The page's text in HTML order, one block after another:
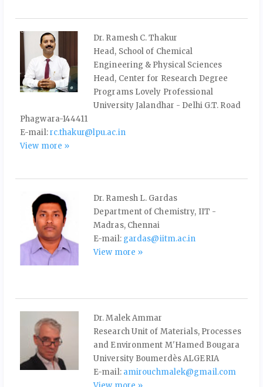
Dr. Ramesh C. Thakur
Head, School of Chemical
Engineering & Physical Sciences
Head, Center for Research Degree
Programs Lovely Professional
University Jalandhar - Delhi G.T. Road
Phagwara-144411
E-mail:rc.thakur@lpu.ac.in
View more »
Dr. Ramesh L. Gardas
Department of Chemistry, IIT -
Madras, Chennai
E-mail: gardas@iitm.ac.in
View more »
Dr. Malek Ammar
Research Unit of Materials, Processes
and Environment M'Hamed Bougara
University Boumerdès ALGERIA
E-mail: amirouchmalek@gmail.com